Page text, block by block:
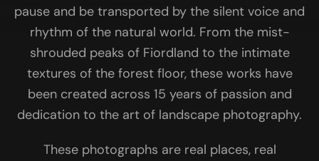
pause and be transported by the silent voice and
rhythm of the natural world. From the mist-
shrouded peaks of Fiordland to the intimate
textures of the forest floor, these works have
been created across 15 years of passion and
dedication to the art of landscape photography.
These photographs are real places, real